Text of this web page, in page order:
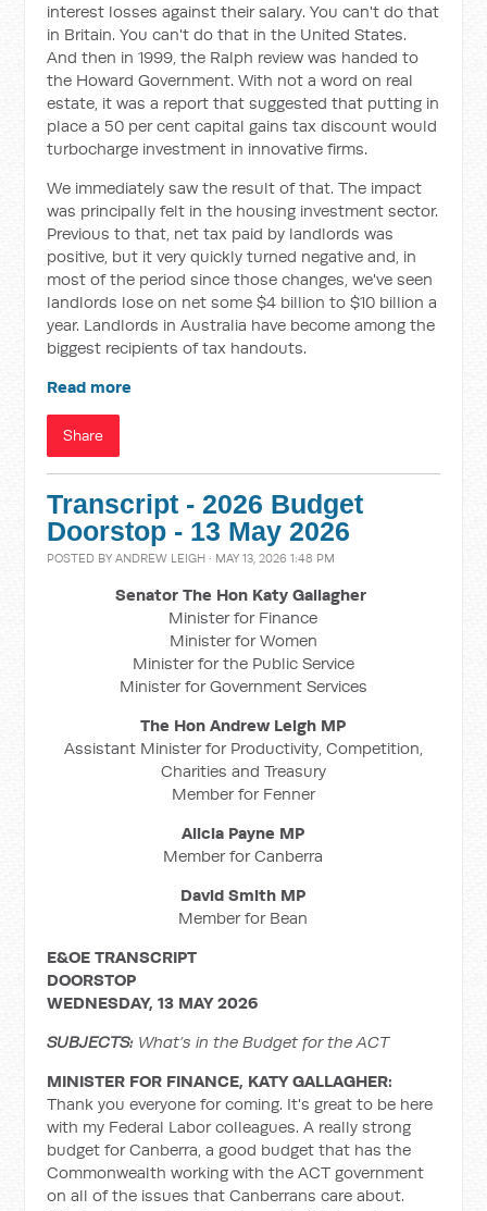
interest losses against their salary. You can't do that
in Britain. You can't do that in the United States.
And then in 1999, the Ralph review was handed to
the Howard Government. With not a word on real
estate, it was a report that suggested that putting in
place a 50 per cent capital gains tax discount would
turbocharge investment in innovative firms.
We immediately saw the result of that. The impact
was principally felt in the housing investment sector.
Previous to that, net tax paid by landlords was
positive, but it very quickly turned negative and, in
most of the period since those changes, we've seen
landlords lose on net some $4 billion to $10 billion a
year. Landlords in Australia have become among the
biggest recipients of tax handouts.
Read more
Share
Transcript - 2026 Budget
Doorstop - 13 May 2026
POSTED BYANDREW LEIGH · MAY 13, 2026 1:48 PM
Senator The Hon Katy Gallagher
Minister for Finance
Minister for Women
Minister for the Public Service
Minister for Government Services
The Hon Andrew Leigh MP
Assistant Minister for Productivity, Competition,
Charities and Treasury
Member for Fenner
Alicia Payne MP
Member for Canberra
David Smith MP
Member for Bean
E&OE TRANSCRIPT
DOORSTOP
WEDNESDAY, 13 MAY 2026
SUBJECTS: What’s in the Budget for the ACT
MINISTER FOR FINANCE, KATY GALLAGHER:
Thank you everyone for coming. It's great to be here
with my Federal Labor colleagues. A really strong
budget for Canberra, a good budget that has the
Commonwealth working with the ACT government
on all of the issues that Canberrans care about.